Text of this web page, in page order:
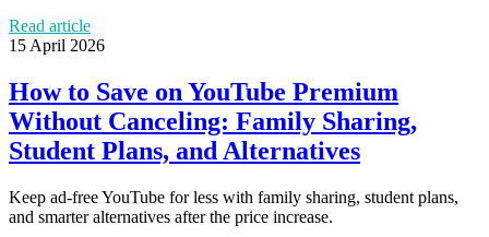
Read article
15 April 2026
How to Save on YouTube Premium
Without Canceling: Family Sharing,
Student Plans, and Alternatives
Keep ad-free YouTube for less with family sharing, student plans,
and smarter alternatives after the price increase.